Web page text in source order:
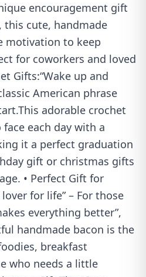
encouragement gift
cute, handmade
motivation to keep
for coworkers and loved
Gifts:“Wake up and
American phrase
adorable crochet
each day with a
it a perfect graduation
gift or christmas gifts
• Perfect Gift for
for life” – For those
everything better”,
handmade bacon is the
breakfast
who needs a little